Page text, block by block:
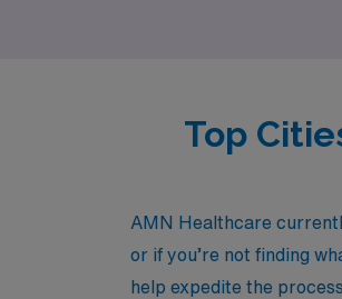
Top
AMN Healthcare
or if you’re not finding
help expedite the